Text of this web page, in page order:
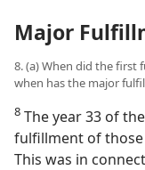
Major
8. (a) When did the first
when has the major
8 The year 33 of
fulfillment of
This was in